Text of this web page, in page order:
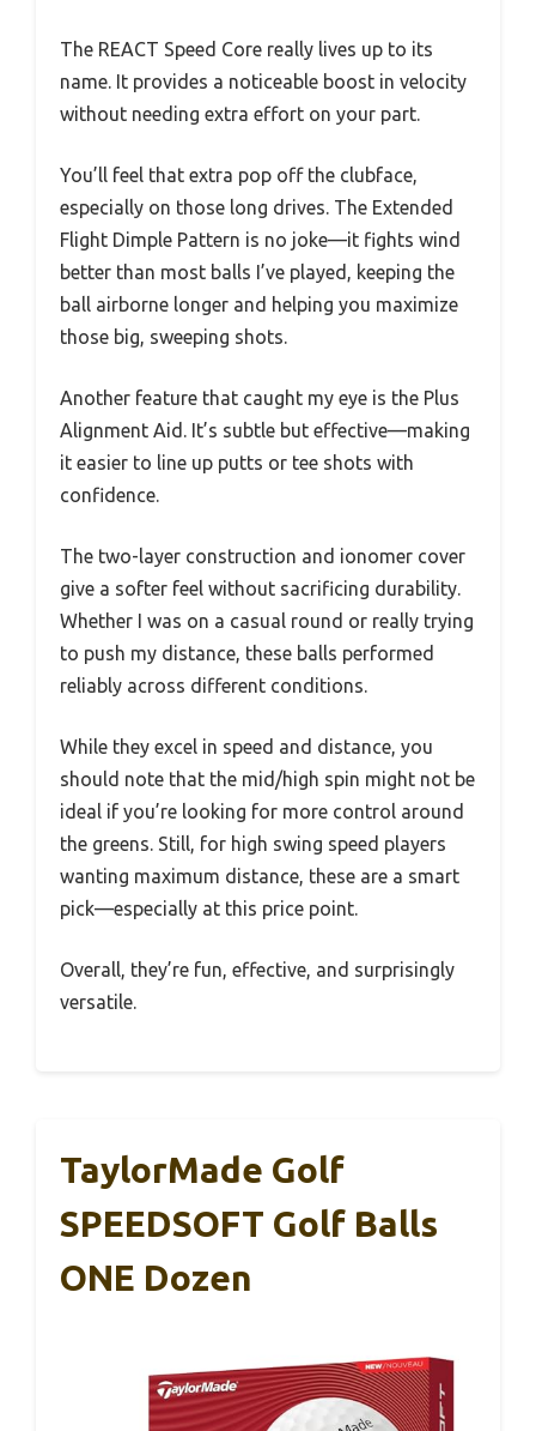
The REACT Speed Core really lives up to its
name. It provides a noticeable boost in velocity
without needing extra effort on your part.
You’ll feel that extra pop off the clubface,
especially on those long drives. The Extended
Flight Dimple Pattern is no joke—it fights wind
better than most balls I’ve played, keeping the
ball airborne longer and helping you maximize
those big, sweeping shots.
Another feature that caught my eye is the Plus
Alignment Aid. It’s subtle but effective—making
it easier to line up putts or tee shots with
confidence.
The two-layer construction and ionomer cover
give a softer feel without sacrificing durability.
Whether I was on a casual round or really trying
to push my distance, these balls performed
reliably across different conditions.
While they excel in speed and distance, you
should note that the mid/high spin might not be
ideal if you’re looking for more control around
the greens. Still, for high swing speed players
wanting maximum distance, these are a smart
pick—especially at this price point.
Overall, they’re fun, effective, and surprisingly
versatile.
TaylorMade Golf
SPEEDSOFT Golf Balls
ONE Dozen